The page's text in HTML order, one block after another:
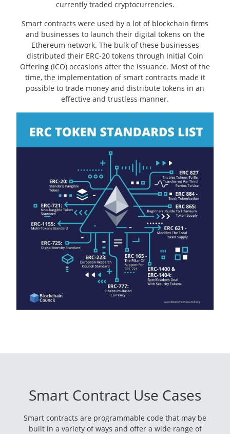
currently traded cryptocurrencies.
Smart contracts were used by a lot of blockchain firms
and businesses to launch their digital tokens on the
Ethereum network. The bulk of these businesses
distributed their ERC-20 tokens through Initial Coin
Offering (ICO) occasions after the issuance. Most of the
time, the implementation of smart contracts made it
possible to trade money and distribute tokens in an
effective and trustless manner.
Smart Contract Use Cases
Smart contracts are programmable code that may be
built in a variety of ways and offer a wide range of